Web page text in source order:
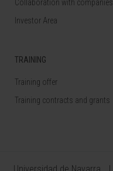
Collaboration with companies
Investor Area
TRAINING
Training offer
Training contracts and grants
Universidad de Navarra